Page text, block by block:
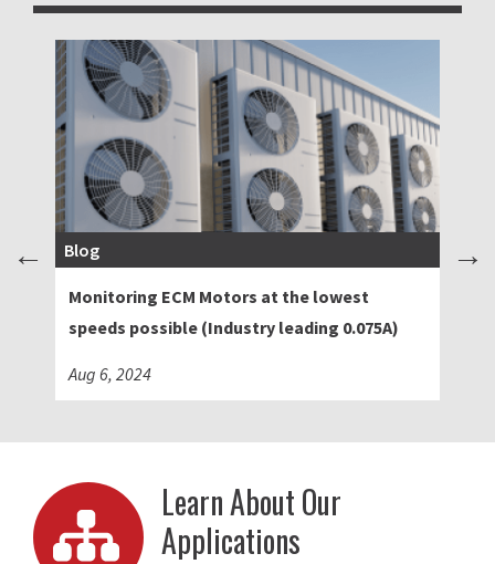
Blog
Monitoring ECM Motors at the lowest
speeds possible (Industry leading 0.075A)
Aug 6, 2024
Learn About Our
Applications